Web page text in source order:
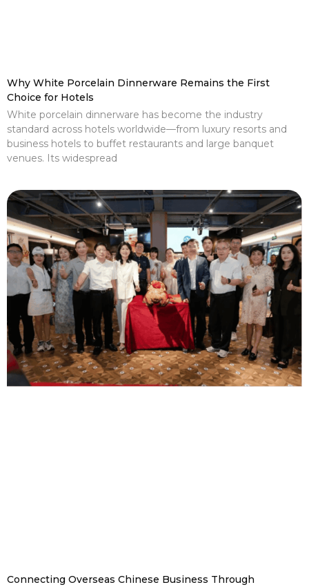
Why White Porcelain Dinnerware Remains the First
Choice for Hotels
White porcelain dinnerware has become the industry
standard across hotels worldwide—from luxury resorts and
business hotels to buffet restaurants and large banquet
venues. Its widespread
Connecting Overseas Chinese Business Through